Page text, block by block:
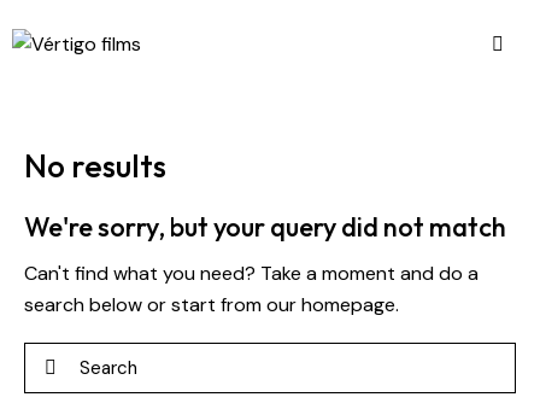
No results
We're sorry, but your query did not match
Can't find what you need? Take a moment and do a
search below or start fromour homepage.